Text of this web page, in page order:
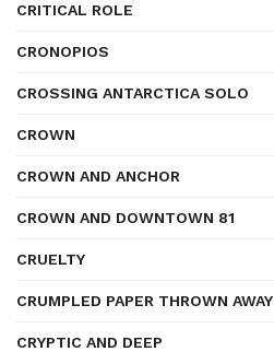
CRITICAL ROLE
CRONOPIOS
CROSSING ANTARCTICA SOLO
CROWN
CROWN AND ANCHOR
CROWN AND DOWNTOWN 81
CRUELTY
CRUMPLED PAPER THROWN AWAY
CRYPTIC AND DEEP